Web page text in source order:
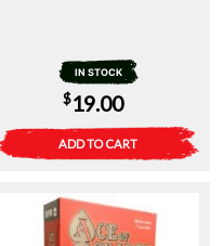
IN STOCK
$19.00
ADD TO CART